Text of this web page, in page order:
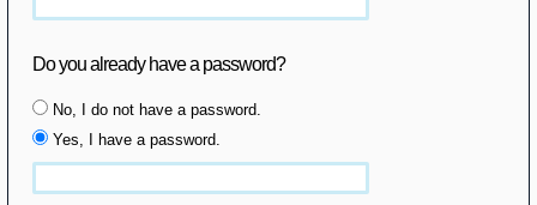
Do you already have a password?
No, I do not have a password.
Yes, I have a password.